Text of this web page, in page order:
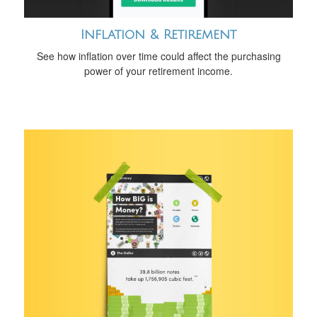
Inflation & Retirement
See how inflation over time could affect the purchasing
power of your retirement income.